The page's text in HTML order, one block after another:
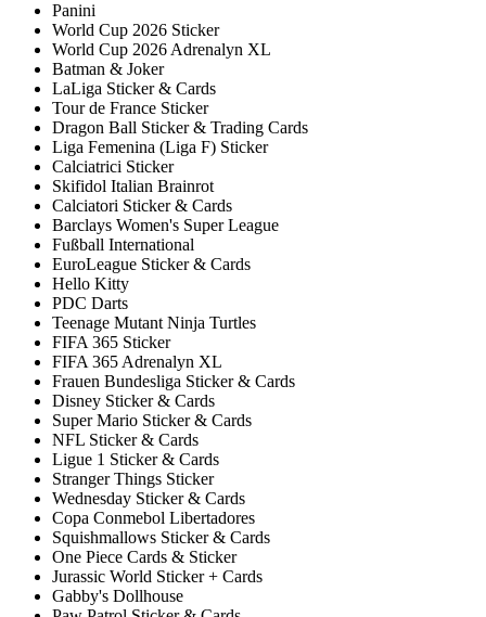
Panini
World Cup 2026 Sticker
World Cup 2026 Adrenalyn XL
Batman & Joker
LaLiga Sticker & Cards
Tour de France Sticker
Dragon Ball Sticker & Trading Cards
Liga Femenina (Liga F) Sticker
Calciatrici Sticker
Skifidol Italian Brainrot
Calciatori Sticker & Cards
Barclays Women's Super League
Fußball International
EuroLeague Sticker & Cards
Hello Kitty
PDC Darts
Teenage Mutant Ninja Turtles
FIFA 365 Sticker
FIFA 365 Adrenalyn XL
Frauen Bundesliga Sticker & Cards
Disney Sticker & Cards
Super Mario Sticker & Cards
NFL Sticker & Cards
Ligue 1 Sticker & Cards
Stranger Things Sticker
Wednesday Sticker & Cards
Copa Conmebol Libertadores
Squishmallows Sticker & Cards
One Piece Cards & Sticker
Jurassic World Sticker + Cards
Gabby's Dollhouse